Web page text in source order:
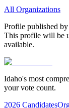
All Organizations
Profile published
This profile will be
available.
Idaho's most
your vote count.
2026 Candidates